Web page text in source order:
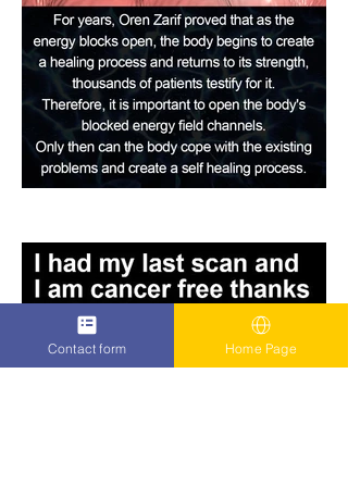
Contact form Home Page